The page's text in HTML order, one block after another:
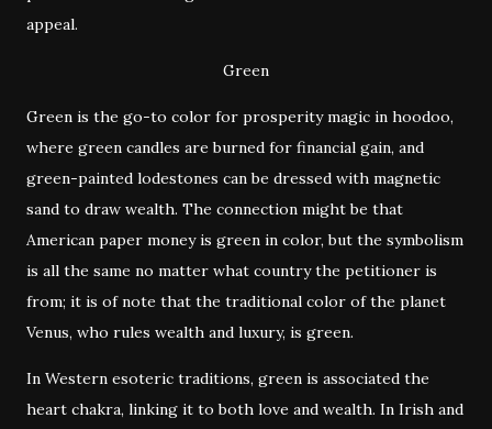
appeal.
Green
Green is the go-to color for prosperity magic in hoodoo,
where green candles are burned for financial gain, and
green-painted lodestones can be dressed with magnetic
sand to draw wealth. The connection might be that
American paper money is green in color, but the symbolism
is all the same no matter what country the petitioner is
from; it is of note that the traditional color of the planet
Venus, who rules wealth and luxury, is green.
In Western esoteric traditions, green is associated the
heart chakra, linking it to both love and wealth. In Irish and